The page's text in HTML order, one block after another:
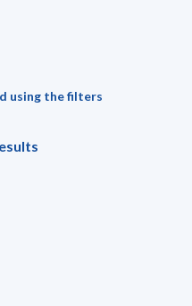
using the filters